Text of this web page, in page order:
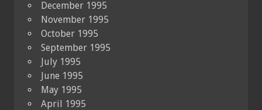
December 1995
November 1995
October 1995
September 1995
July 1995
June 1995
May 1995
April 1995